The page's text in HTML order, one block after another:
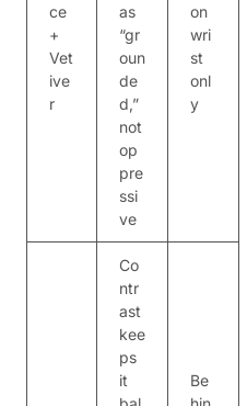
ce
+
Vet
ive
r
as
“gr
oun
de
d,”
not
op
pre
ssi
ve
on
wri
st
onl
y
Co
ntr
ast
kee
ps
it
Be